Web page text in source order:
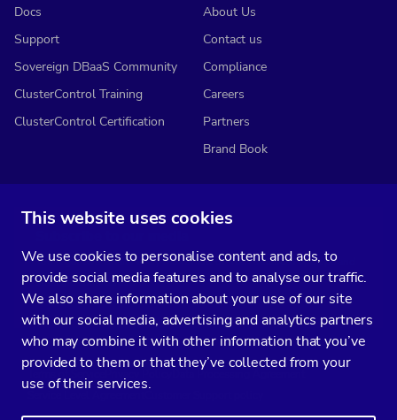
This website uses cookies
We use cookies to personalise content and ads, to
provide social media features and to analyse our traffic.
We also share information about your use of our site
with our social media, advertising and analytics partners
who may combine it with other information that you’ve
provided to them or that they’ve collected from your
use of their services.
Docs
Support
Sovereign DBaaS Community
ClusterControl Training
ClusterControl Certification
About Us
Contact us
Compliance
Careers
Partners
Brand Book
You’ll get two emails every month full of fresh database ops tips and
strategic considerations.
Data Processing Agreement